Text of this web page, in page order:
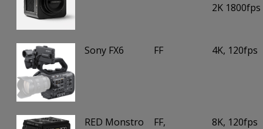
2K 1800fps
Sony FX6 FF 4K, 120fps
RED Monstro
FF,
8K, 120fps